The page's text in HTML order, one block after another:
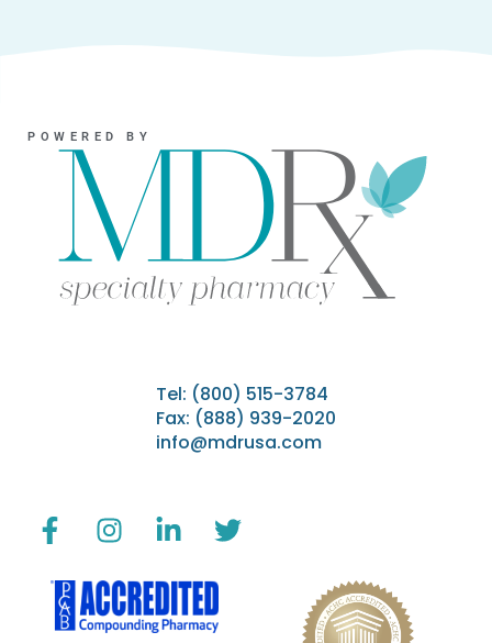
POWERED BY
Tel: (800) 515-3784
Fax: (888) 939-2020
info@mdrusa.com